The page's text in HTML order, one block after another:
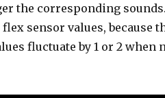
the corresponding sounds.
sensor values, because
fluctuate by 1 or 2 when